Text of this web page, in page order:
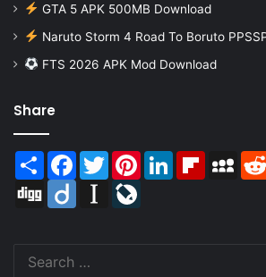
GTA 5 APK 500MB Download
Naruto Storm 4 Road To Boruto
FTS 2026 APK Mod Download
Share
Share Facebook
TwitterPinterestLinkedInFlipboard
Digg
Diigo Instapaper